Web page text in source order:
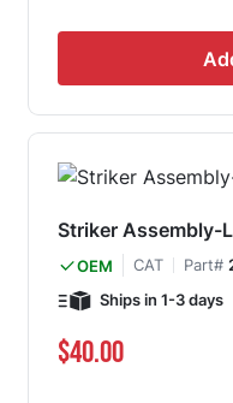
Striker Assembly-
OEM CAT Part#
Ships in 1-3 days
$40.00